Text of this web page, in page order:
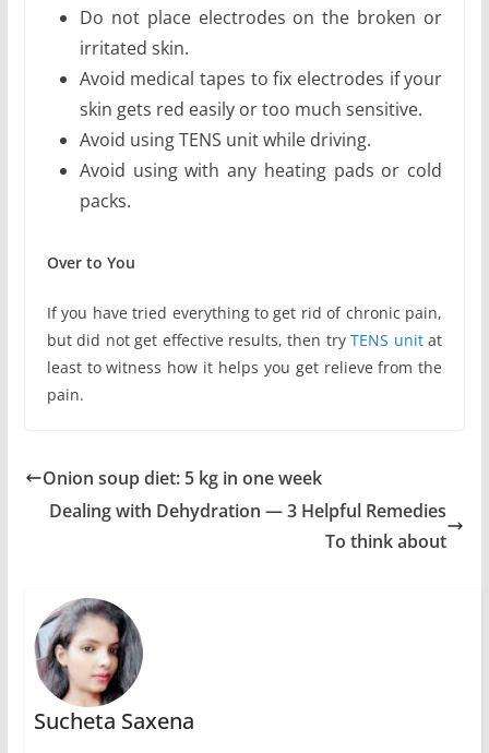
Do not place electrodes on the broken or
irritated skin.
Avoid medical tapes to fix electrodes if your
skin gets red easily or too much sensitive.
Avoid using TENS unit while driving.
Avoid using with any heating pads or cold
packs.
Over to You
If you have tried everything to get rid of chronic pain,
but did not get effective results, then tryTENS unitat
least to witness how it helps you get relieve from the
pain.
Onion soup diet: 5 kg in one week
Dealing with Dehydration — 3 Helpful Remedies
To think about
Sucheta Saxena